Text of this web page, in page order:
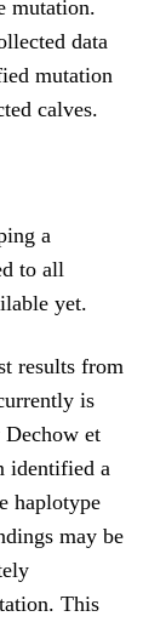
mutation.
data
mutation
calves.
a
to all
yet.
results from
is
et
identified a
haplotype
may be
This